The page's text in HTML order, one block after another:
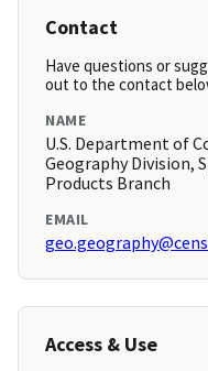
Contact
Have questions or
out to the contact
NAME
U.S. Department of
Geography Division,
Products Branch
EMAIL
Access & Use